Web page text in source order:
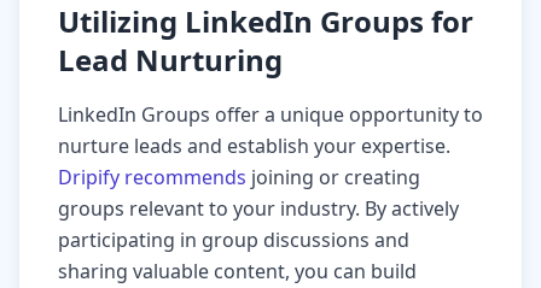
Utilizing LinkedIn Groups for
Lead Nurturing
LinkedIn Groups offer a unique opportunity to
nurture leads and establish your expertise.
Dripify recommends joining or creating
groups relevant to your industry. By actively
participating in group discussions and
sharing valuable content, you can build